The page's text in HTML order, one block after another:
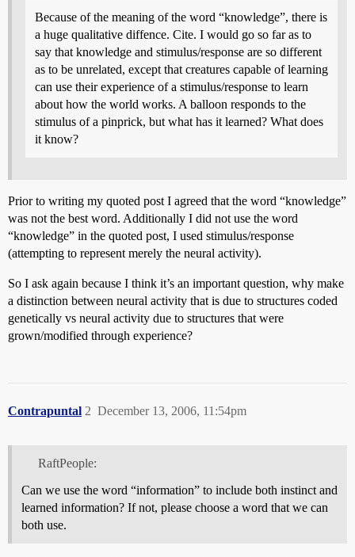
Because of the meaning of the word “knowledge”, there is
a huge qualitative diffence. Cite. I would go so far as to
say that knowledge and stimulus/response are so different
as to be unrelated, except that creatures capable of learning
can use their experience of a stimulus/response to learn
about how the world works. A balloon responds to the
stimulus of a pinprick, but what has it learned? What does
it know?
Prior to writing my quoted post I agreed that the word “knowledge”
was not the best word. Additionally I did not use the word
“knowledge” in the quoted post, I used stimulus/response
(attempting to represent merely the neural activity).
So I ask again because I think it’s an important question, why make
a distinction between neural activity that is due to structures coded
genetically vs neural activity due to structures that were
grown/modified through experience?
Contrapuntal December 13, 2006, 11:54pm
2
RaftPeople:
Can we use the word “information” to include both instinct and
learned information? If not, please choose a word that we can
both use.